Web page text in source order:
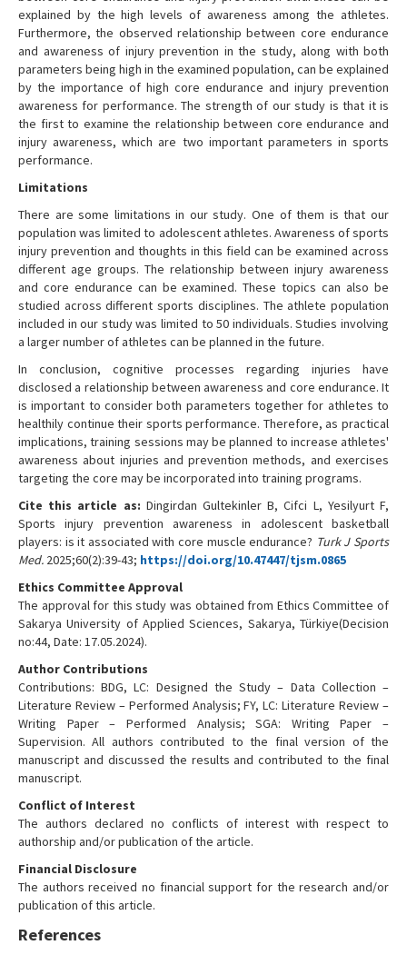
explained by the high levels of awareness among the athletes.
Furthermore, the observed relationship between core endurance
and awareness of injury prevention in the study, along with both
parameters being high in the examined population, can be explained
by the importance of high core endurance and injury prevention
awareness for performance. The strength of our study is that it is
the first to examine the relationship between core endurance and
injury awareness, which are two important parameters in sports
performance.
Limitations
There are some limitations in our study. One of them is that our
population was limited to adolescent athletes. Awareness of sports
injury prevention and thoughts in this field can be examined across
different age groups. The relationship between injury awareness
and core endurance can be examined. These topics can also be
studied across different sports disciplines. The athlete population
included in our study was limited to 50 individuals. Studies involving
a larger number of athletes can be planned in the future.
In conclusion, cognitive processes regarding injuries have
disclosed a relationship between awareness and core endurance. It
is important to consider both parameters together for athletes to
healthily continue their sports performance. Therefore, as practical
implications, training sessions may be planned to increase athletes'
awareness about injuries and prevention methods, and exercises
targeting the core may be incorporated into training programs.
Cite this article as: Dingirdan Gultekinler B, Cifci L, Yesilyurt F,
Sports injury prevention awareness in adolescent basketball
players: is it associated with core muscle endurance? Turk J Sports
Med. 2025;60(2):39-43; https://doi.org/10.47447/tjsm.0865
Ethics Committee Approval
The approval for this study was obtained from Ethics Committee of
Sakarya University of Applied Sciences, Sakarya, Türkiye(Decision
no:44, Date: 17.05.2024).
Author Contributions
Contributions: BDG, LC: Designed the Study – Data Collection –
Literature Review – Performed Analysis; FY, LC: Literature Review –
Writing Paper – Performed Analysis; SGA: Writing Paper –
Supervision. All authors contributed to the final version of the
manuscript and discussed the results and contributed to the final
manuscript.
Conflict of Interest
The authors declared no conflicts of interest with respect to
authorship and/or publication of the article.
Financial Disclosure
The authors received no financial support for the research and/or
publication of this article.
References